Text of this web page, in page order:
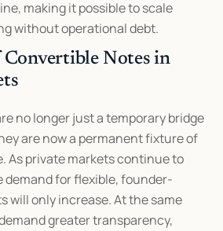
making it possible to scale
without operational debt.
Notes in
no longer just a temporary bridge
are now a permanent fixture of
As private markets continue to
demand for flexible, founder-
will only increase. At the same
greater transparency,